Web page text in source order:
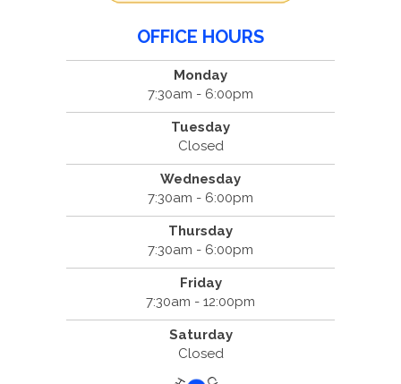
OFFICE HOURS
Monday
7:30am - 6:00pm
Tuesday
Closed
Wednesday
7:30am - 6:00pm
Thursday
7:30am - 6:00pm
Friday
7:30am - 12:00pm
Saturday
Closed